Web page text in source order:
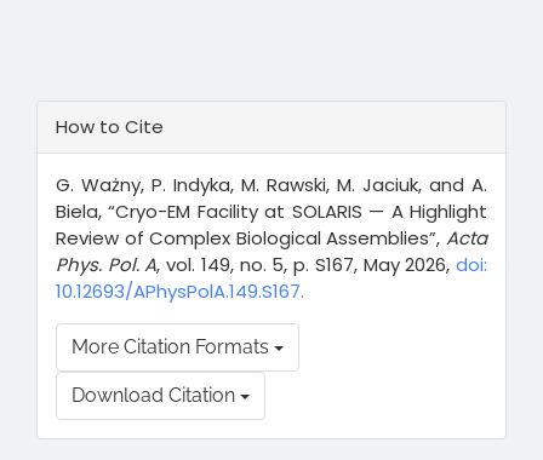
Details
How to Cite
G. Ważny, P. Indyka, M. Rawski, M. Jaciuk, and A.
Biela, “Cryo-EM Facility at SOLARIS — A Highlight
Review of Complex Biological Assemblies”, Acta
Phys. Pol. A, vol. 149, no. 5, p. S167, May 2026, doi:
10.12693/APhysPolA.149.S167.
More Citation Formats
Download Citation